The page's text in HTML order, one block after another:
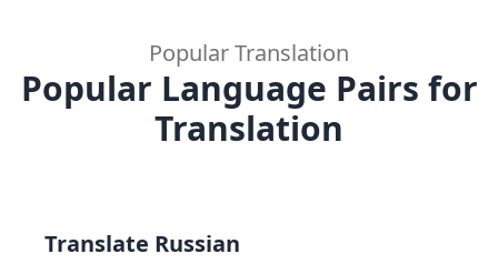
Popular Translation
Popular Language Pairs for
Translation
Translate Russian